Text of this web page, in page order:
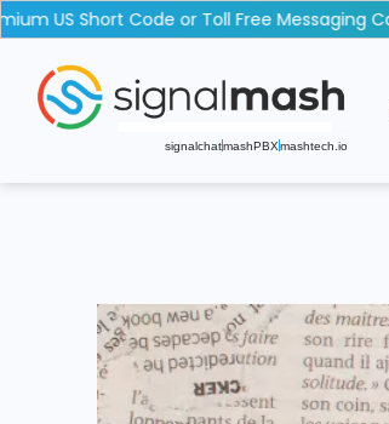
US Short Code or Toll Free Messaging
signalchatmashPBXmashtech.io